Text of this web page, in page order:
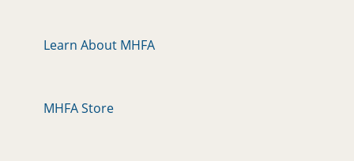
Learn About MHFA
MHFA Store